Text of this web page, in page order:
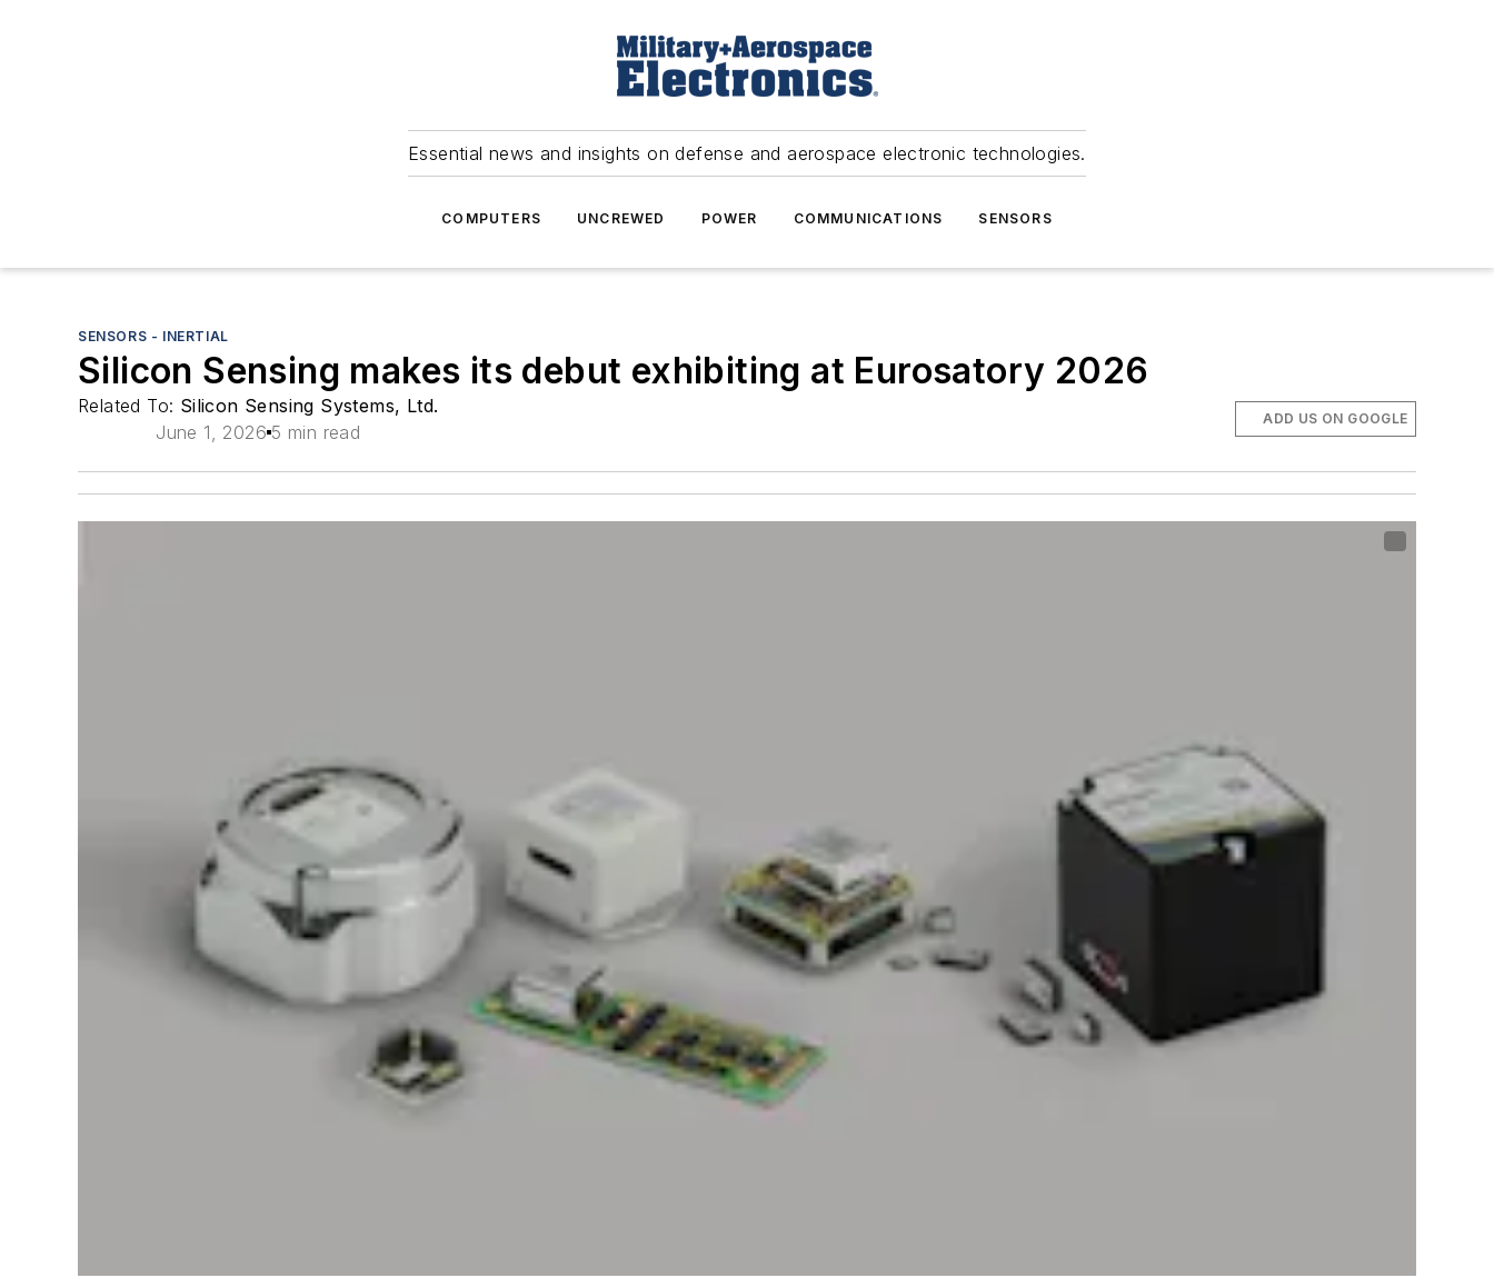
Essential news and insights on defense and aerospace electronic technologies.
COMPUTERS UNCREWED POWER COMMUNICATIONS SENSORS
SENSORS - INERTIAL
Silicon Sensing makes its debut exhibiting at Eurosatory 2026
Related To: Silicon Sensing Systems, Ltd.
June 1, 2026 5 min read
ADD US ON GOOGLE